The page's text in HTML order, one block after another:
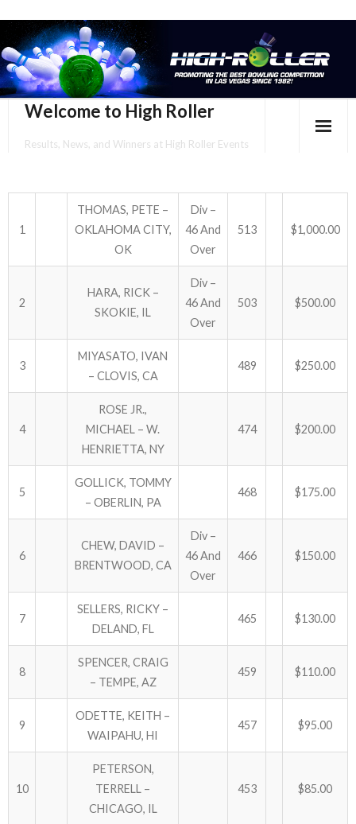
Welcome to High Roller
Results, News, and Winners at High Roller Events
EVENTS CALENDAR
TOURNAMENT BROCHURES
YOUR PERSONAL CONFIRMATION/SCHEDULE HERE!
SUBSCRIBE TO NEWSLETTER
ABOUT US!
JANUARY MBC RESULTS
AUGUST MILITARY RESULTS
COLUMBUS DAY (OCTOBER) RESULTS
SPONSORS
1
THOMAS, PETE –
OKLAHOMA CITY,
OK
Div –
46 And
Over
513 $1,000.00
2
HARA, RICK –
SKOKIE, IL
Div –
46 And
Over
503 $500.00
3
MIYASATO, IVAN
– CLOVIS, CA
489 $250.00
4
ROSE JR.,
MICHAEL – W.
HENRIETTA, NY
474 $200.00
5
GOLLICK, TOMMY
– OBERLIN, PA
468 $175.00
6
CHEW, DAVID –
BRENTWOOD, CA
Div –
46 And
Over
466 $150.00
7
SELLERS, RICKY –
DELAND, FL
465 $130.00
8
SPENCER, CRAIG
– TEMPE, AZ
459 $110.00
9
ODETTE, KEITH –
WAIPAHU, HI
457 $95.00
10
PETERSON,
TERRELL –
CHICAGO, IL
453 $85.00